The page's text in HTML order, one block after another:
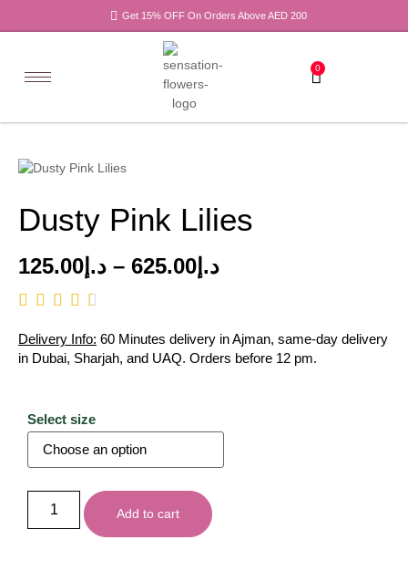
Get 15% OFF On Orders Above AED 200
0
Dusty Pink Lilies
د.إ 125.00 – د.إ 625.00
Delivery Info: 60 Minutes delivery in Ajman, same-day delivery
in Dubai, Sharjah, and UAQ. Orders before 12 pm.
Select size
Add to cart